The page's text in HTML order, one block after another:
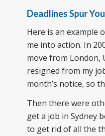
Deadlines Spur
Here is an example
me into action. In
move from London,
resigned from my
month’s notice, so
Then there were
get a job in Sydney
to get rid of all the